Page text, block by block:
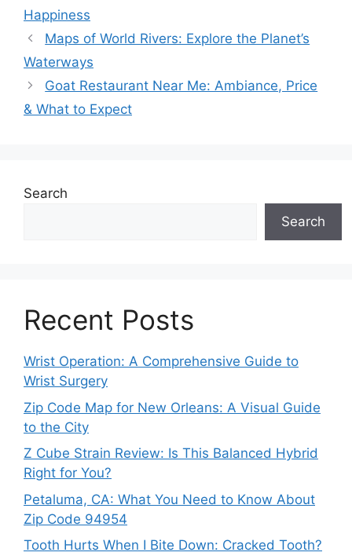
Happiness
Maps of World Rivers: Explore the Planet’s
Waterways
Goat Restaurant Near Me: Ambiance, Price
& What to Expect
Search
Search
Recent Posts
Wrist Operation: A Comprehensive Guide to
Wrist Surgery
Zip Code Map for New Orleans: A Visual Guide
to the City
Z Cube Strain Review: Is This Balanced Hybrid
Right for You?
Petaluma, CA: What You Need to Know About
Zip Code 94954
Tooth Hurts When I Bite Down: Cracked Tooth?